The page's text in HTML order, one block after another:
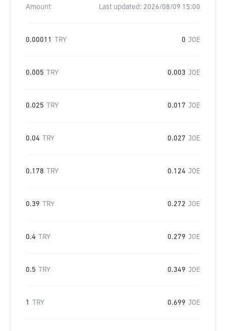
Amount Last updated: 2026/08/09 15:00
0.00011 TRY 0 JOE
0.005 TRY 0.003 JOE
0.025 TRY 0.017 JOE
0.04 TRY 0.027 JOE
0.178 TRY 0.124 JOE
0.39 TRY 0.272 JOE
0.4 TRY 0.279 JOE
0.5 TRY 0.349 JOE
1 TRY 0.699 JOE